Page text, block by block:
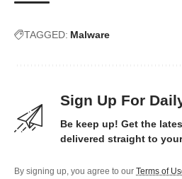
TAGGED: Malware
Sign Up For
Be keep up! Get the
delivered straight to
By signing up, you agree to our Terms of